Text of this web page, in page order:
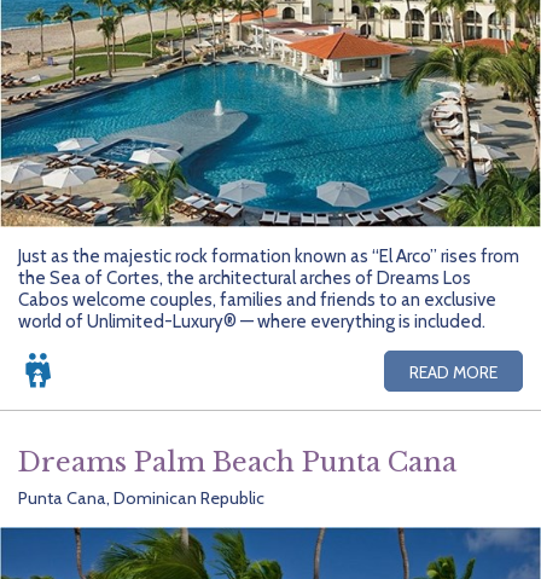
Just as the majestic rock formation known as “El Arco” rises from
the Sea of Cortes, the architectural arches of Dreams Los
Cabos welcome couples, families and friends to an exclusive
world of Unlimited-Luxury® — where everything is included.
READ MORE
Dreams Palm Beach Punta Cana
Punta Cana, Dominican Republic